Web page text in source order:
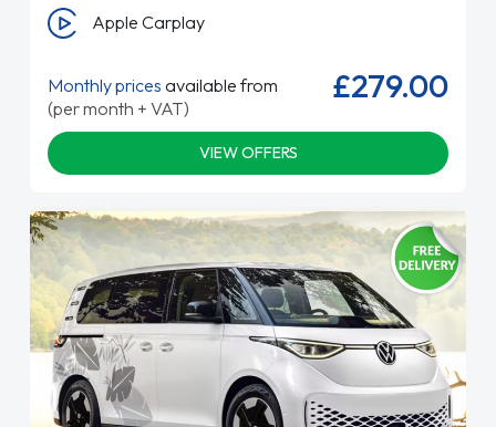
Apple Carplay
Monthly prices available from
(per month + VAT)
£279.00
VIEW OFFERS